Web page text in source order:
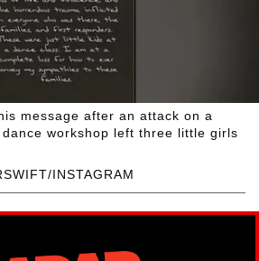
INSTAGRAM
message after an attack on a
workshop left three little girls